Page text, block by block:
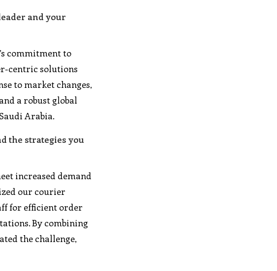
and your
commitment to
centric solutions
to market changes,
a robust global
Arabia.
the strategies you
increased demand
our courier
for efficient order
By combining
the challenge,